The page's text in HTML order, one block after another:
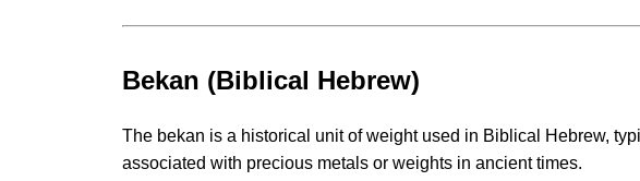
Bekan (Biblical Hebrew)
The bekan is a historical unit of weight used in Biblical Hebrew,
associated with precious metals or weights in ancient times.